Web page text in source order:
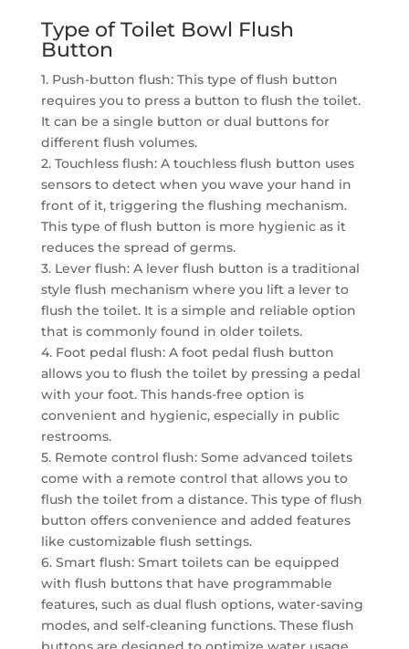
Type of Toilet Bowl Flush
Button
1. Push-button flush: This type of flush button
requires you to press a button to flush the toilet.
It can be a single button or dual buttons for
different flush volumes.
2. Touchless flush: A touchless flush button uses
sensors to detect when you wave your hand in
front of it, triggering the flushing mechanism.
This type of flush button is more hygienic as it
reduces the spread of germs.
3. Lever flush: A lever flush button is a traditional
style flush mechanism where you lift a lever to
flush the toilet. It is a simple and reliable option
that is commonly found in older toilets.
4. Foot pedal flush: A foot pedal flush button
allows you to flush the toilet by pressing a pedal
with your foot. This hands-free option is
convenient and hygienic, especially in public
restrooms.
5. Remote control flush: Some advanced toilets
come with a remote control that allows you to
flush the toilet from a distance. This type of flush
button offers convenience and added features
like customizable flush settings.
6. Smart flush: Smart toilets can be equipped
with flush buttons that have programmable
features, such as dual flush options, water-saving
modes, and self-cleaning functions. These flush